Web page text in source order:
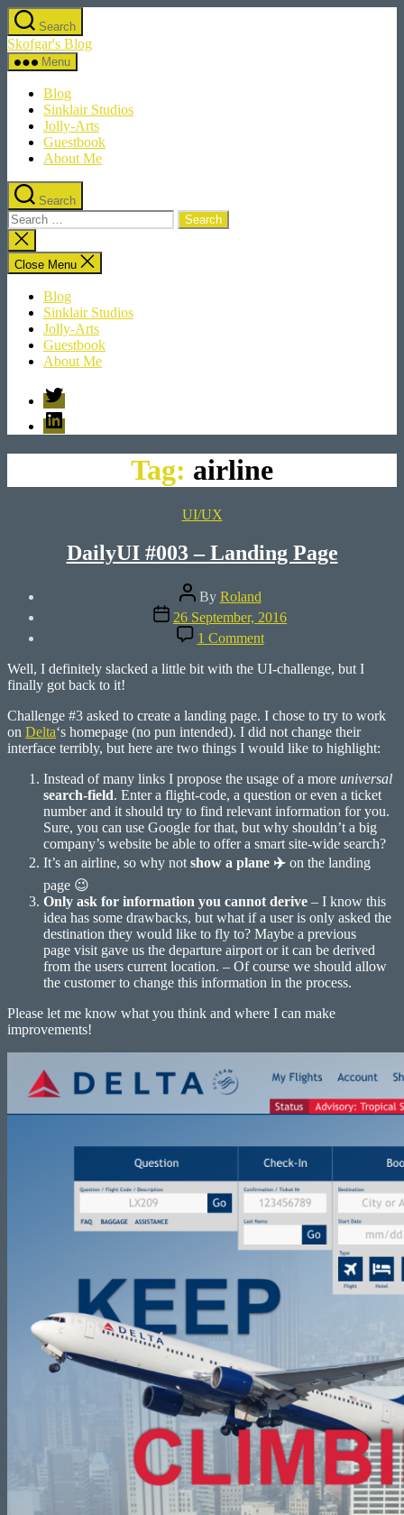
Skip
to
the
content
Search
Skofgar's Blog
Menu
Blog
Sinklair Studios
Jolly-Arts
Guestbook
About Me
Search
Search
for:
Close
search
Close Menu
Blog
Sinklair Studios
Jolly-Arts
Guestbook
About Me
Twitter
LinkedIn
Tag: airline
Categories
UI/UX
DailyUI #003 – Landing Page
Post
author
By Roland
Post
date
26 September, 2016
1 Commenton
DailyUI
#003
Page
Well, I definitely slacked a little bit with the UI-challenge, but I
finally got back to it!
Challenge #3 asked to create a landing page. I chose to try to work
on Delta‘s homepage (no pun intended). I did not change their
interface terribly, but here are two things I would like to highlight:
Instead of many links I propose the usage of a more universal
search-field. Enter a flight-code, a question or even a ticket
number and it should try to find relevant information for you.
Sure, you can use Google for that, but why shouldn’t a big
company’s website be able to offer a smart site-wide search?
It’s an airline, so why not show a plane ✈️ on the landing
page 😉
Only ask for information you cannot derive – I know this
idea has some drawbacks, but what if a user is only asked the
destination they would like to fly to? Maybe a previous
page visit gave us the departure airport or it can be derived
from the users current location. – Of course we should allow
the customer to change this information in the process.
Please let me know what you think and where I can make
improvements!